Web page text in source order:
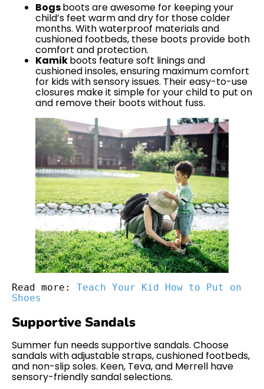
Bogsboots are awesome for keeping your
child’s feet warm and dry for those colder
months. With waterproof materials and
cushioned footbeds, these boots provide both
comfort and protection.
Kamikboots feature soft linings and
cushioned insoles, ensuring maximum comfort
for kids with sensory issues. Their easy-to-use
closures make it simple for your child to put on
and remove their boots without fuss.
Read more: Teach Your Kid How to Put on
Shoes
Supportive Sandals
Summer fun needs supportive sandals. Choose
sandals with adjustable straps, cushioned footbeds,
and non-slip soles. Keen, Teva, and Merrell have
sensory-friendly sandal selections.